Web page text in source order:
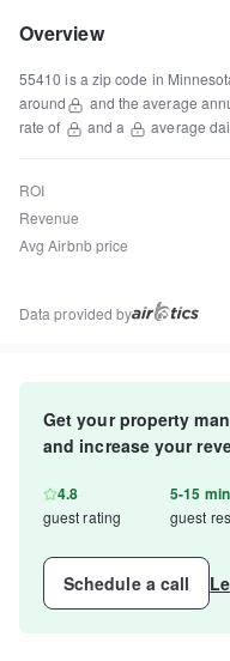
Overview
55410 is a zip code in
around
and the average
rate of
and a average
ROI
Revenue
Avg Airbnb price
Data provided by
Get your property
and increase your
4.8
guest rating
5-15 min
guest
Schedule a call